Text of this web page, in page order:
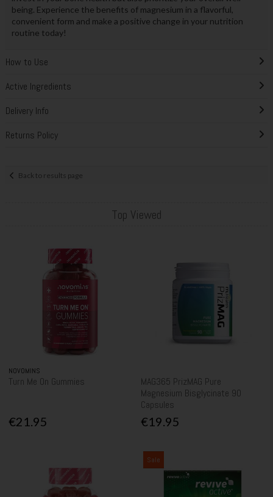
being. Experience the benefits of magnesium in a flavorful,
convenient form and make a positive change in your nutrition
routine today!
How to Use
Active Ingredients
Delivery Info
Returns Policy
Back to results page
Top Viewed
NOVOMINS
Turn Me On Gummies
€21.95
MAG365 PrizMAG Pure
Magnesium Bisglycinate 90
Capsules
€19.95
Sale